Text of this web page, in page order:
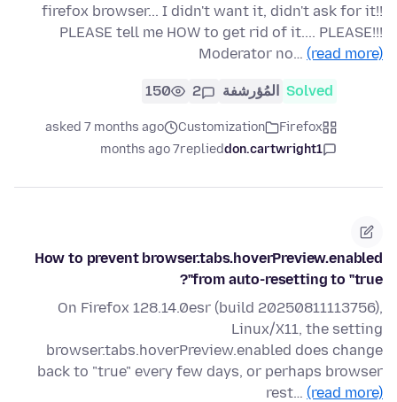
firefox browser... I didn't want it, didn't ask for it!!
PLEASE tell me HOW to get rid of it.... PLEASE!!!
Moderator no… (read more)
Solved المُؤرشفة 2
150
Firefox
Customization
asked 7 months ago
don.cartwright1
replied
7 months ago
How to prevent browser.tabs.hoverPreview.enabled
from auto-resetting to "true"?
On Firefox 128.14.0esr (build 20250811113756),
Linux/X11, the setting
browser.tabs.hoverPreview.enabled does change
back to "true" every few days, or perhaps browser
rest… (read more)